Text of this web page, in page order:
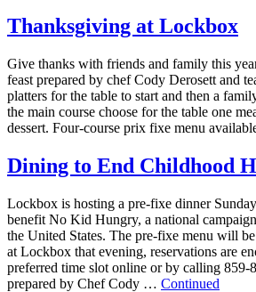
Thanksgiving at Lockbox
Give thanks with friends and family this
feast prepared by chef Cody Derosett and
platters for the table to start and then a
the main course choose for the table one
dessert. Four-course prix fixe menu
Dining to End Childhood
Lockbox is hosting a pre-fixe dinner
benefit No Kid Hungry, a national
the United States. The pre-fixe menu will
at Lockbox that evening, reservations are
preferred time slot online or by calling 859-
prepared by Chef Cody … Continued